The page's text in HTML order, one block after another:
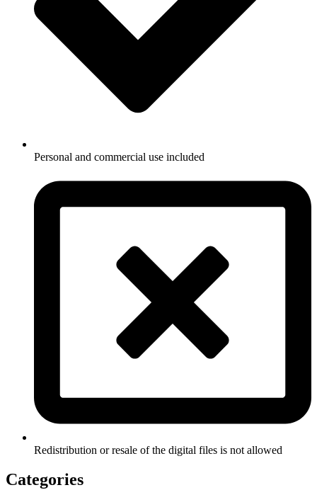
Personal and commercial use included
Redistribution or resale of the digital files is not allowed
Categories